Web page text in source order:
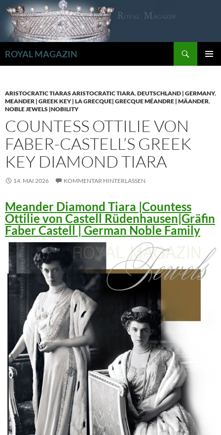
Zum
Inhalt
springen
ROYAL MAGAZIN
ARISTOCRATIC TIARAS ARISTOCRATIC TIARA,DEUTSCHLAND | GERMANY,
MEANDER | GREEK KEY | LA GRECQUE| GRECQUE MÉANDRE | MÄANDER,
NOBLE JEWELS |NOBILITY
COUNTESS OTTILIE VON
FABER-CASTELL’S GREEK
KEY DIAMOND TIARA
14. MAI 2026 KOMMENTAR HINTERLASSEN
Meander Diamond Tiara |Countess
Ottilie von Castell Rüdenhausen|Gräfin
Faber Castell | German Noble Family